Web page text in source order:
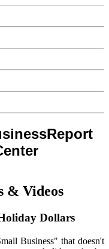
& Videos
Dollars
Business" that doesn't